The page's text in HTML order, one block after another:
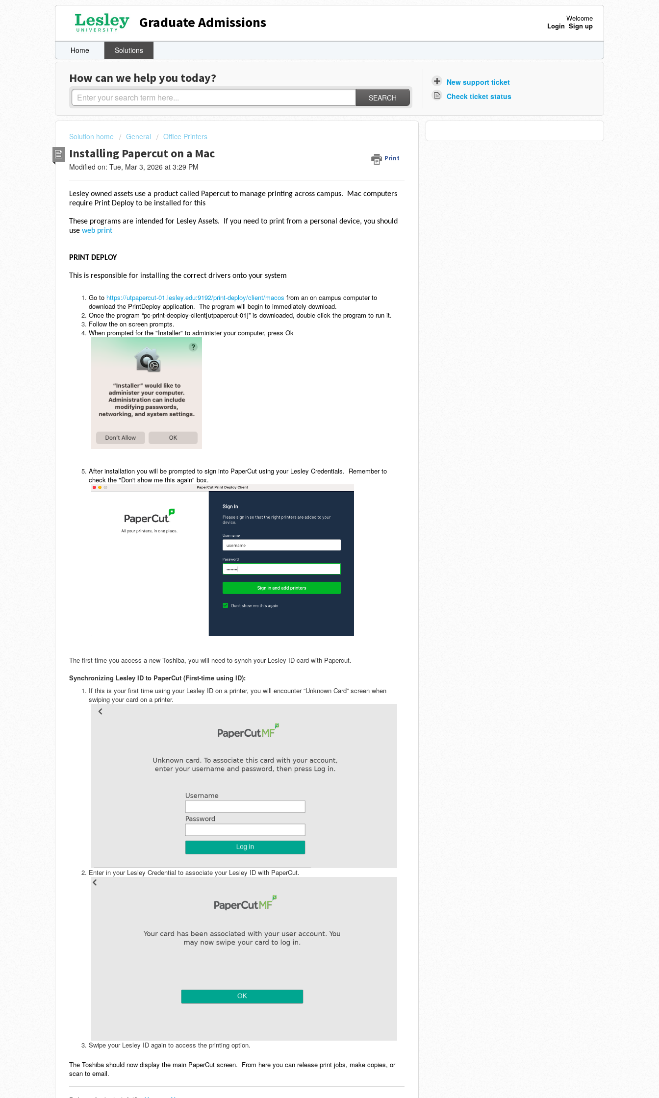
Graduate Admissions
Welcome
Login Sign up
Home Solutions
How can we help you today?
SEARCH
New support ticket
Check ticket status
Solution home General Office Printers
Installing Papercut on a Mac Print
Modified on: Tue, Mar 3, 2026 at 3:29 PM
Lesley owned assets use a product called Papercut to manage printing across campus. Mac computers
require Print Deploy to be installed for this
These programs are intended for Lesley Assets. If you need to print from a personal device, you should
use web print
PRINT DEPLOY
This is responsible for installing the correct drivers onto your system
Go to https://utpapercut-01.lesley.edu:9192/print-deploy/client/macos from an on campus computer to
download the PrintDeploy application. The program will begin to immediately download.
Once the program “pc-print-deoploy-client[utpapercut-01]” is downloaded, double click the program to run it.
Follow the on screen prompts.
When prompted for the "Installer" to administer your computer, press Ok
After installation you will be prompted to sign into PaperCut using your Lesley Credentials. Remember to
check the "Don't show me this again" box.
The first time you access a new Toshiba, you will need to synch your Lesley ID card with Papercut.
Synchronizing Lesley ID to PaperCut (First-time using ID):
If this is your first time using your Lesley ID on a printer, you will encounter “Unknown Card” screen when
swiping your card on a printer.
Enter in your Lesley Credential to associate your Lesley ID with PaperCut.
Swipe your Lesley ID again to access the printing option.
The Toshiba should now display the main PaperCut screen. From here you can release print jobs, make copies, or
scan to email.